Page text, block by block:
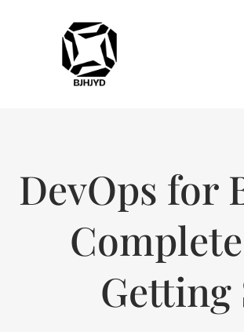
DevOps for
Getting